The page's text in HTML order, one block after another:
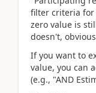
filter criteria for
zero value is
doesn't,
If you want to
value, you can
(e.g., "AND